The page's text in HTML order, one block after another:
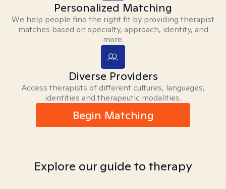
Personalized Matching
We help people find the right fit by providing therapist
matches based on specialty, approach, identity, and
more.
Diverse Providers
Access therapists of different cultures, languages,
identities and therapeutic modalities.
Begin Matching
Explore our guide to therapy